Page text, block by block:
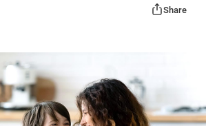
Share